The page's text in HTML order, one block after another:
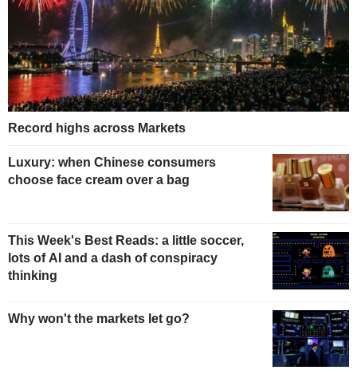
Record highs across Markets
Luxury: when Chinese consumers
choose face cream over a bag
This Week's Best Reads: a little soccer,
lots of AI and a dash of conspiracy
thinking
Why won't the markets let go?